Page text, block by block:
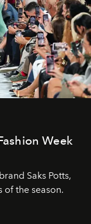
Week
Saks Potts,
of the season.